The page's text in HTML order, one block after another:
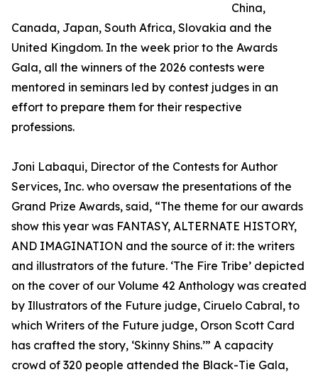
China,
Canada, Japan, South Africa, Slovakia and the
United Kingdom. In the week prior to the Awards
Gala, all the winners of the 2026 contests were
mentored in seminars led by contest judges in an
effort to prepare them for their respective
professions.
Joni Labaqui, Director of the Contests for Author
Services, Inc. who oversaw the presentations of the
Grand Prize Awards, said, “The theme for our awards
show this year was FANTASY, ALTERNATE HISTORY,
AND IMAGINATION and the source of it: the writers
and illustrators of the future. ‘The Fire Tribe’ depicted
on the cover of our Volume 42 Anthology was created
by Illustrators of the Future judge, Ciruelo Cabral, to
which Writers of the Future judge, Orson Scott Card
has crafted the story, ‘Skinny Shins.’” A capacity
crowd of 320 people attended the Black-Tie Gala,